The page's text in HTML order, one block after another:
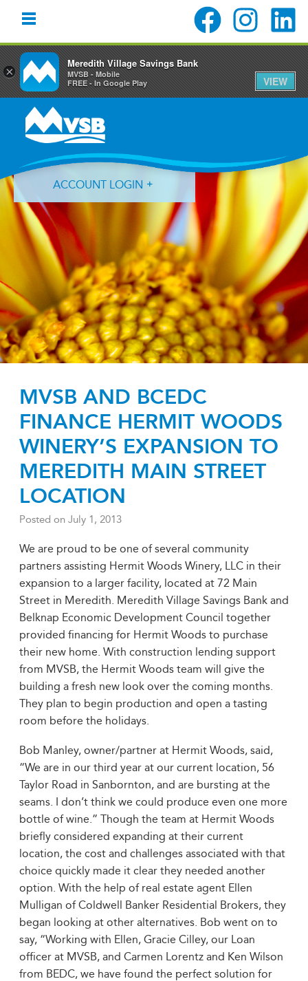
primary
navigation
content
primary
ACCOUNT LOGIN
Forgot Login ID? Forgot Password?
MVSB AND BCEDC
FINANCE HERMIT WOODS
WINERY’S EXPANSION TO
MEREDITH MAIN STREET
LOCATION
Posted on July 1, 2013
We are proud to be one of several community
partners assisting Hermit Woods Winery, LLC in their
expansion to a larger facility, located at 72 Main
Street in Meredith. Meredith Village Savings Bank and
Belknap Economic Development Council together
provided financing for Hermit Woods to purchase
their new home. With construction lending support
from MVSB, the Hermit Woods team will give the
building a fresh new look over the coming months.
They plan to begin production and open a tasting
room before the holidays.
Bob Manley, owner/partner at Hermit Woods, said,
“We are in our third year at our current location, 56
Taylor Road in Sanbornton, and are bursting at the
seams. I don’t think we could produce even one more
bottle of wine.” Though the team at Hermit Woods
briefly considered expanding at their current
location, the cost and challenges associated with that
choice quickly made it clear they needed another
option. With the help of real estate agent Ellen
Mulligan of Coldwell Banker Residential Brokers, they
began looking at other alternatives. Bob went on to
say, “Working with Ellen, Gracie Cilley, our Loan
officer at MVSB, and Carmen Lorentz and Ken Wilson
from BEDC, we have found the perfect solution for
×
Meredith Village Savings Bank
MVSB - Mobile
FREE - In Google Play
VIEW